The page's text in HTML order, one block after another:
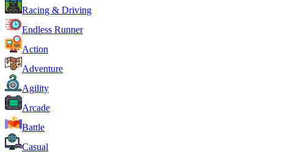
Racing & Driving
Endless Runner
Action
Adventure
Agility
Arcade
Battle
Casual